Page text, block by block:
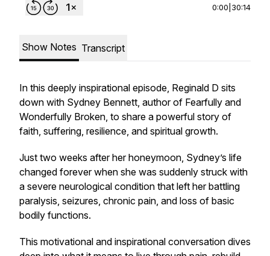
0:00 30:14
Show Notes Transcript
In this deeply inspirational episode, Reginald D sits
down with Sydney Bennett, author of Fearfully and
Wonderfully Broken, to share a powerful story of
faith, suffering, resilience, and spiritual growth.
Just two weeks after her honeymoon, Sydney’s life
changed forever when she was suddenly struck with
a severe neurological condition that left her battling
paralysis, seizures, chronic pain, and loss of basic
bodily functions.
This motivational and inspirational conversation dives